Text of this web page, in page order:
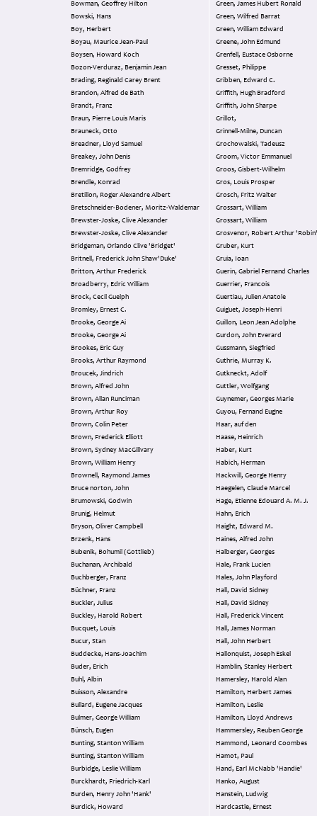
Bowman, Geoffrey Hilton
Bowski, Hans
Boy, Herbert
Boyau, Maurice Jean-Paul
Boysen, Howard Koch
Bozon-Verduraz, Benjamin Jean
Brading, Reginald Carey Brent
Brandon, Alfred de Bath
Brandt, Franz
Braun, Pierre Louis Maris
Brauneck, Otto
Breadner, Lloyd Samuel
Breakey, John Denis
Bremridge, Godfrey
Brendle, Konrad
Bretillon, Roger Alexandre Albert
Bretschneider-Bodener, Moritz-Waldemar
Brewster-Joske, Clive Alexander
Brewster-Joske, Clive Alexander
Bridgeman, Orlando Clive 'Bridget'
Britnell, Frederick John Shaw'Duke'
Britton, Arthur Frederick
Broadberry, Edric William
Brock, Cecil Guelph
Bromley, Ernest C.
Brooke, George Ai
Brooke, George Ai
Brookes, Eric Guy
Brooks, Arthur Raymond
Broucek, Jindrich
Brown, Alfred John
Brown, Allan Runciman
Brown, Arthur Roy
Brown, Colin Peter
Brown, Frederick Elliott
Brown, Sydney MacGillvary
Brown, William Henry
Brownell, Raymond James
Bruce norton, John
Brumowski, Godwin
Brunig, Helmut
Bryson, Oliver Campbell
Brzenk, Hans
Bubenik, Bohumil (Gottlieb)
Buchanan, Archibald
Buchberger, Franz
Büchner, Franz
Buckler, Julius
Buckley, Harold Robert
Bucquet, Louis
Bucur, Stan
Buddecke, Hans-Joachim
Buder, Erich
Buhl, Albin
Buisson, Alexandre
Bullard, Eugene Jacques
Bulmer, George William
Bünsch, Eugen
Bunting, Stanton William
Bunting, Stanton William
Burbidge, Leslie William
Burckhardt, Friedrich-Karl
Burden, Henry John 'Hank'
Burdick, Howard
Green, James Hubert Ronald
Green, Wilfred Barrat
Green, William Edward
Greene, John Edmund
Grenfell, Eustace Osborne
Gresset, Philippe
Gribben, Edward C.
Griffith, Hugh Bradford
Griffith, John Sharpe
Grillot,
Grinnell-Milne, Duncan
Grochowalski, Tadeusz
Groom, Victor Emmanuel
Groos, Gisbert-Wilhelm
Gros, Louis Prosper
Grosch, Fritz Walter
Grossart, William
Grossart, William
Grosvenor, Robert Arthur 'Robin'
Gruber, Kurt
Gruia, Ioan
Guerin, Gabriel Fernand Charles
Guerrier, Francois
Guertiau, Julien Anatole
Guiguet, Joseph-Henri
Guillon, Leon Jean Adolphe
Gurdon, John Everard
Gussmann, Siegfried
Guthrie, Murray K.
Gutkneckt, Adolf
Guttler, Wolfgang
Guynemer, Georges Marie
Guyou, Fernand Eugne
Haar, auf den
Haase, Heinrich
Haber, Kurt
Habich, Herman
Hackwill, George Henry
Haegelen, Claude Marcel
Hage, Etienne Edouard A. M. J.
Hahn, Erich
Haight, Edward M.
Haines, Alfred John
Halberger, Georges
Hale, Frank Lucien
Hales, John Playford
Hall, David Sidney
Hall, David Sidney
Hall, Frederick Vincent
Hall, James Norman
Hall, John Herbert
Hallonquist, Joseph Eskel
Hamblin, Stanley Herbert
Hamersley, Harold Alan
Hamilton, Herbert James
Hamilton, Leslie
Hamilton, Lloyd Andrews
Hammersley, Reuben George
Hammond, Leonard Coombes
Hamot, Paul
Hand, Earl McNabb 'Handie'
Hanko, August
Hanstein, Ludwig
Hardcastle, Ernest